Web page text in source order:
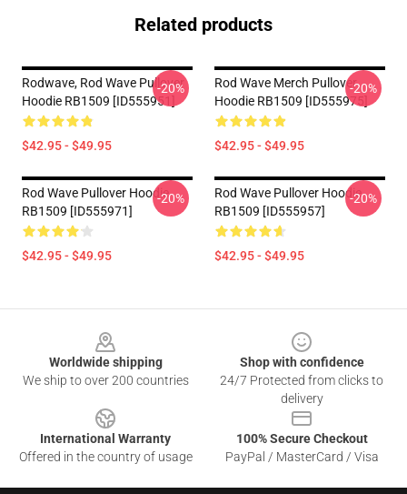
Related products
Rodwave, Rod Wave Pullover
Hoodie RB1509 [ID555951]
$42.95 - $49.95
-20%
Rod Wave Merch Pullover
Hoodie RB1509 [ID555975]
$42.95 - $49.95
-20%
Rod Wave Pullover Hoodie
RB1509 [ID555971]
$42.95 - $49.95
-20%
Rod Wave Pullover Hoodie
RB1509 [ID555957]
$42.95 - $49.95
-20%
Worldwide shipping
We ship to over 200 countries
Shop with confidence
24/7 Protected from clicks to
delivery
International Warranty
Offered in the country of usage
100% Secure Checkout
PayPal / MasterCard / Visa